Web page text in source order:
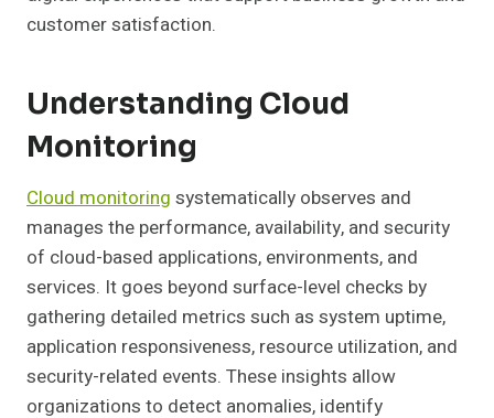
customer satisfaction.
Understanding Cloud
Monitoring
Cloud monitoring systematically observes and
manages the performance, availability, and security
of cloud-based applications, environments, and
services. It goes beyond surface-level checks by
gathering detailed metrics such as system uptime,
application responsiveness, resource utilization, and
security-related events. These insights allow
organizations to detect anomalies, identify